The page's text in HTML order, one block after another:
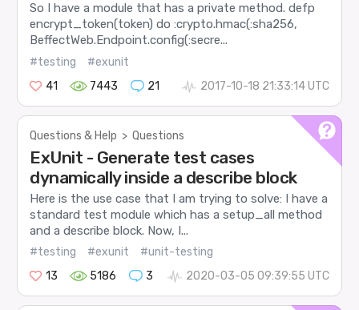
So I have a module that has a private method. defp
encrypt_token(token) do :crypto.hmac(:sha256,
BeffectWeb.Endpoint.config(:secre...
#testing
#exunit
41
7443 21 2017-10-18 21:33:14 UTC
Questions & Help > Questions
ExUnit - Generate test cases
dynamically inside a describe block
Here is the use case that I am trying to solve: I have a
standard test module which has a setup_all method
and a describe block. Now, I...
#testing #exunit
#unit-testing
13
5186 3 2020-03-05 09:39:55 UTC